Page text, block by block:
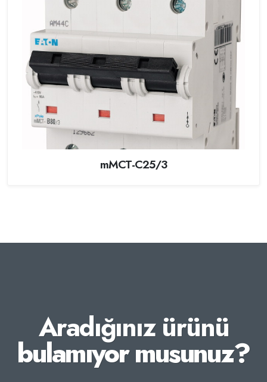
mMCT-C25/3
Aradığınız ürünü
bulamıyor musunuz?